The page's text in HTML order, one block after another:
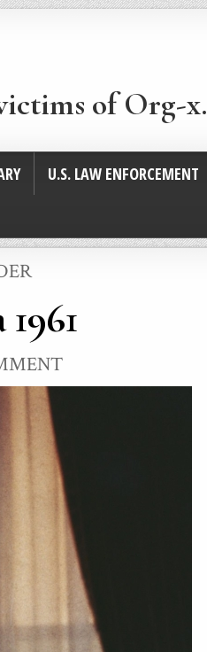
of Org-x.
U.S. LAW ENFORCEMENT